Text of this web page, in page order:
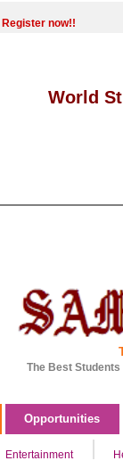
Register now!!
World
The Best
Opportunities
Entertainment